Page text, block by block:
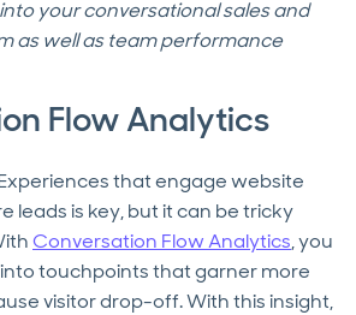
your conversational sales and
as well as team performance
Flow Analytics
that engage website
leads is key, but it can be tricky
Conversation Flow Analytics, you
touchpoints that garner more
visitor drop-off. With this insight,